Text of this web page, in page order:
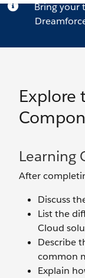
Bring your
Explore
Learning
After
Discuss
List the
Cloud
Describe
common
Explain